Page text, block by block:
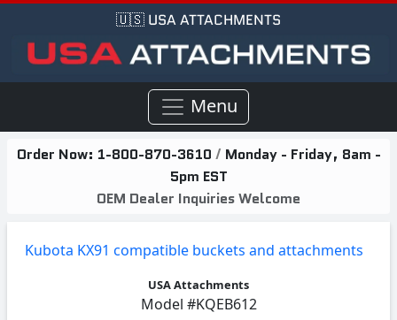
🇺🇸 USA ATTACHMENTS
Menu
Order Now: 1-800-870-3610 / Monday - Friday, 8am -
5pm EST
OEM Dealer Inquiries Welcome
Kubota KX91 compatible buckets and attachments
USA Attachments
Model #KQEB612